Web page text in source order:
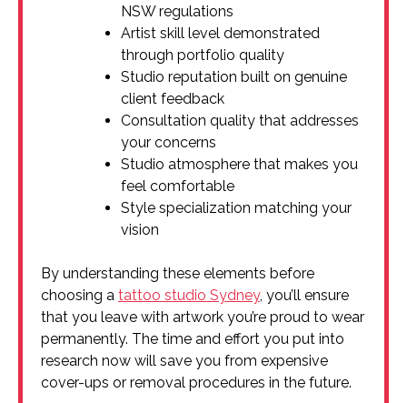
NSW regulations
Artist skill level demonstrated
through portfolio quality
Studio reputation built on genuine
client feedback
Consultation quality that addresses
your concerns
Studio atmosphere that makes you
feel comfortable
Style specialization matching your
vision
By understanding these elements before
choosing a tattoo studio Sydney, you’ll ensure
that you leave with artwork you’re proud to wear
permanently. The time and effort you put into
research now will save you from expensive
cover-ups or removal procedures in the future.